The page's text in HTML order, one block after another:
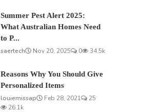
Summer Pest Alert 2025:
What Australian Homes Need
to P...
saertech
Nov 20, 2025 0 34.5k
Reasons Why You Should Give
Personalized Items
louiemissap
Feb 28, 2021
25
26.1k